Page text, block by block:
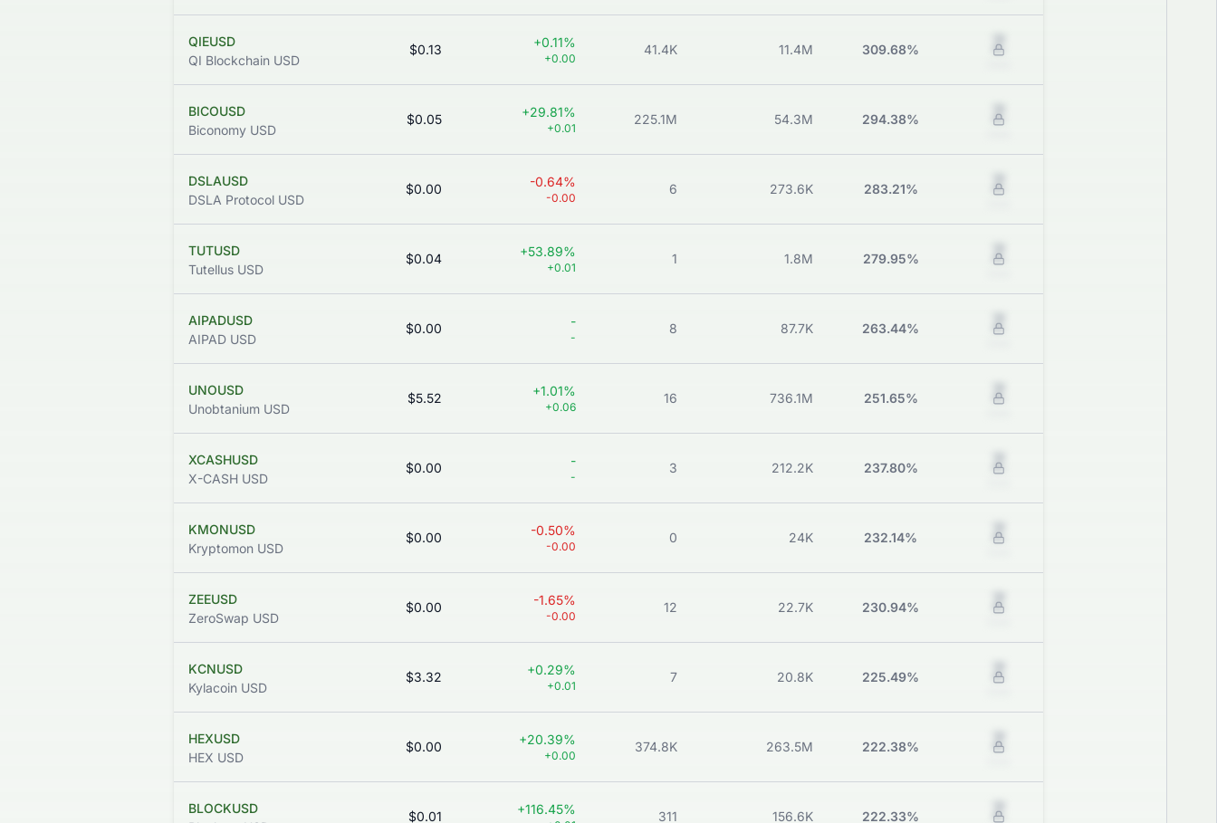
QIEUSD
QI Blockchain USD
$0.13 +0.11%
+0.00
41.4K 11.4M 309.68% Z
BICOUSD
Biconomy USD
$0.05 +29.81%
+0.01
225.1M 54.3M 294.38% Z
DSLAUSD
DSLA Protocol USD
$0.00 -0.64%
-0.00
6 273.6K 283.21% Z
TUTUSD
Tutellus USD
$0.04 +53.89%
+0.01
1 1.8M 279.95% Z
AIPADUSD
AIPAD USD
$0.00 -
-
8 87.7K 263.44% Z
UNOUSD
Unobtanium USD
$5.52 +1.01%
+0.06
16 736.1M 251.65% Z
XCASHUSD
X-CASH USD
$0.00 -
-
3 212.2K 237.80% Z
KMONUSD
Kryptomon USD
$0.00 -0.50%
-0.00
0 24K 232.14% Z
ZEEUSD
ZeroSwap USD
$0.00 -1.65%
-0.00
12 22.7K 230.94% Z
KCNUSD
Kylacoin USD
$3.32 +0.29%
+0.01
7 20.8K 225.49% Z
HEXUSD
HEX USD
$0.00 +20.39%
+0.00
374.8K 263.5M 222.38% Z
BLOCKUSD
$0.01 +116.45% 311 156.6K 222.33% Z